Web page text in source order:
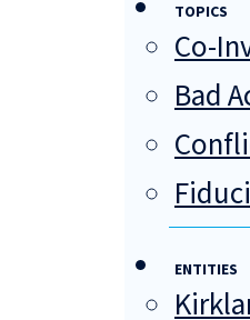
TOPICS
Co-
Bad
ENTITIES